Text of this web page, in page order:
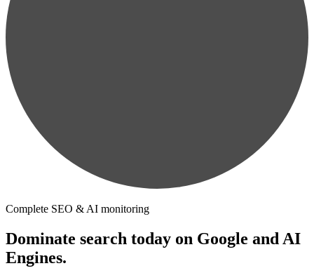
Complete SEO & AI monitoring
Dominate search today on Google and AI
Engines.